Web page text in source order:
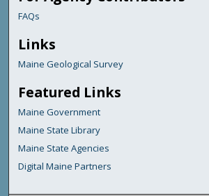
FAQs
Links
Maine Geological Survey
Featured Links
Maine Government
Maine State Library
Maine State Agencies
Digital Maine Partners